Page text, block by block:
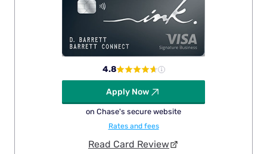
4.8
Apply Now
on Chase's secure website
Rates and fees
Read Card Review